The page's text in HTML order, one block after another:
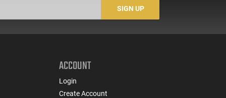
SIGN UP
ACCOUNT
Login
Create Account